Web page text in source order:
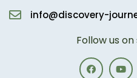
info@discovery-
Follow us